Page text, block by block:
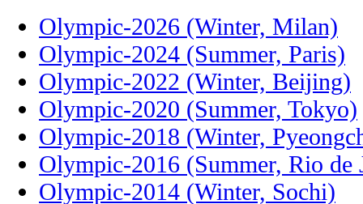
Olympic-2026 (Winter, Milan)
Olympic-2024 (Summer, Paris)
Olympic-2022 (Winter, Beijing)
Olympic-2020 (Summer, Tokyo)
Olympic-2018 (Winter,
Olympic-2016 (Summer, Rio de
Olympic-2014 (Winter, Sochi)